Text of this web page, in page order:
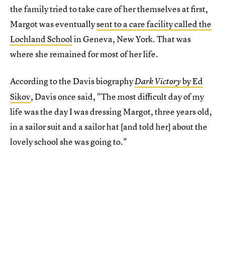
the family tried to take care of her themselves at first,
Margot was eventuallysent to a care facility called the
Lochland Schoolin Geneva, New York. That was
where she remained for most of her life.
According to the Davis biographyDark Victoryby Ed
Sikov, Davis once said, "The most difficult day of my
life was the day I was dressing Margot, three years old,
in a sailor suit and a sailor hat [and told her] about the
lovely school she was going to."